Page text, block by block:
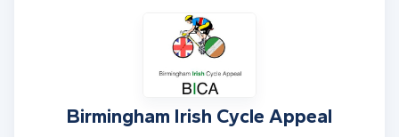
Birmingham Irish Cycle Appeal